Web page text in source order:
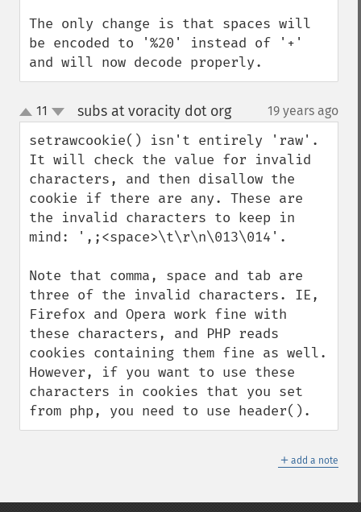
The only change is that spaces will
be encoded to '%20' instead of '+'
and will now decode properly.
up
down
11 subs at voracity dot org¶ 19 years ago
setrawcookie() isn't entirely 'raw'.
It will check the value for invalid
characters, and then disallow the
cookie if there are any. These are
the invalid characters to keep in
mind: ',;<space>\t\r\n\013\014'.
Note that comma, space and tab are
three of the invalid characters. IE,
Firefox and Opera work fine with
these characters, and PHP reads
cookies containing them fine as well.
However, if you want to use these
characters in cookies that you set
from php, you need to use header().
＋ add a note